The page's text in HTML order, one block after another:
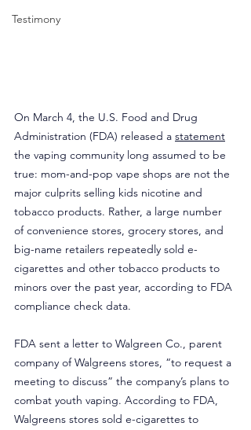
Testimony
On March 4, the U.S. Food and Drug
Administration (FDA) released a statement
the vaping community long assumed to be
true: mom-and-pop vape shops are not the
major culprits selling kids nicotine and
tobacco products. Rather, a large number
of convenience stores, grocery stores, and
big-name retailers repeatedly sold e-
cigarettes and other tobacco products to
minors over the past year, according to FDA
compliance check data.
FDA sent a letter to Walgreen Co., parent
company of Walgreens stores, “to request a
meeting to discuss” the company’s plans to
combat youth vaping. According to FDA,
Walgreens stores sold e-cigarettes to